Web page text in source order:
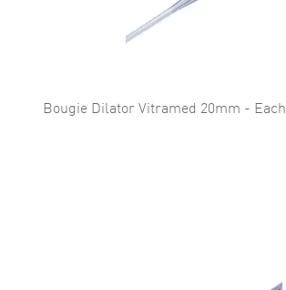
Bougie Dilator Vitramed 20mm - Each